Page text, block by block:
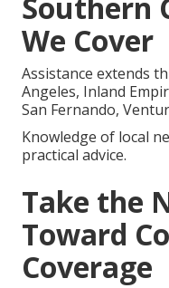
Southern
We Cover
Assistance extends
Angeles, Inland
San Fernando,
Knowledge of local
practical advice.
Take the
Toward
Coverage